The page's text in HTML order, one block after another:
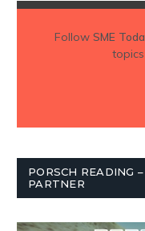
Follow SME
PORSCH READING
PARTNER